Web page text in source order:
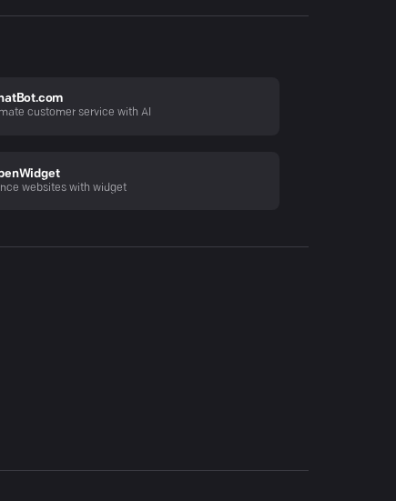
customer service with AI
websites with widget